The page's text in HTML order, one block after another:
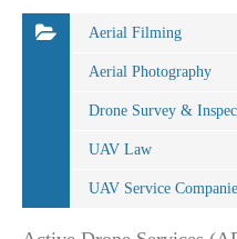
Aerial Filming
Aerial Photography
Drone Survey &
UAV Law
UAV Service